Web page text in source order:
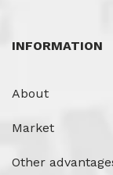
INFORMATION
About
Market
Other